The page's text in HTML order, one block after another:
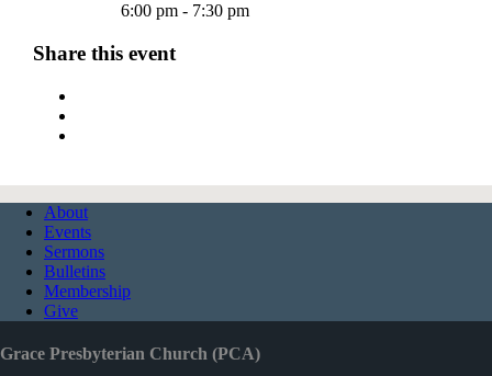
6:00 pm - 7:30 pm
Share this event
About
Events
Sermons
Bulletins
Membership
Give
Grace Presbyterian Church (PCA)